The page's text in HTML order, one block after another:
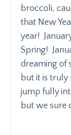
broccoli,
that New
year!
Spring!
dreaming of
but it is
jump fully
but we sure